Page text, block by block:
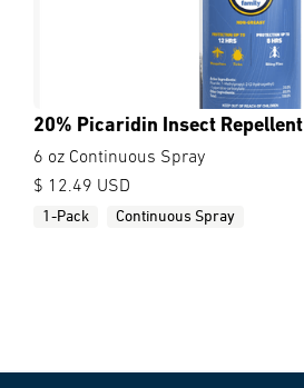
20% Picaridin Insect Repellent
6 oz Continuous Spray
$ 12.49 USD
1-Pack Continuous Spray